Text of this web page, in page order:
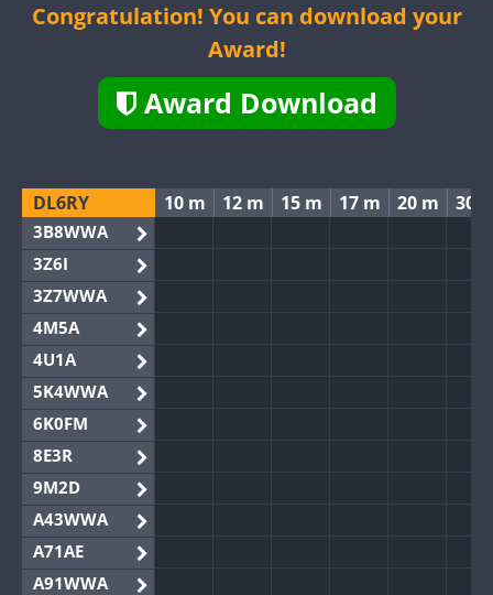
Congratulation! You can download your
Award!
Award Download
DL6RY 10 m 12 m 15 m 17 m 20 m 30
3B8WWA
3Z6I
3Z7WWA
4M5A
4U1A
5K4WWA
6K0FM
8E3R
9M2D
A43WWA
A71AE
A91WWA